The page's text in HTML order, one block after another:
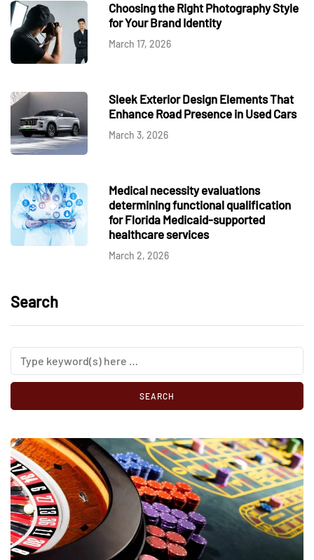
Choosing the Right Photography Style
for Your Brand Identity
March 17, 2026
Sleek Exterior Design Elements That
Enhance Road Presence in Used Cars
March 3, 2026
Medical necessity evaluations
determining functional qualification
for Florida Medicaid-supported
healthcare services
March 2, 2026
Search